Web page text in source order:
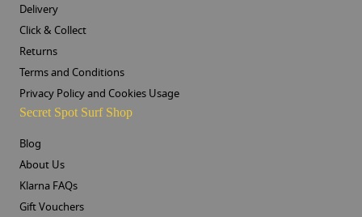
Delivery
Click & Collect
Returns
Terms and Conditions
Privacy Policy and Cookies Usage
Secret Spot Surf Shop
Blog
About Us
Klarna FAQs
Gift Vouchers